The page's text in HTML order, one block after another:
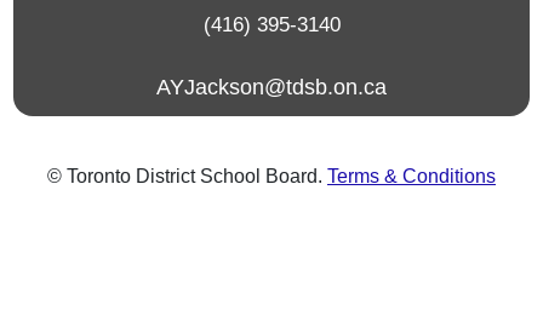
(416) 395-3140
AYJackson@tdsb.on.ca
© Toronto District School Board. Terms & Conditions